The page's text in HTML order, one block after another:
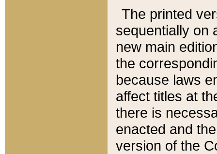
The printed
sequentially on
new main
the
because laws
affect titles at
there is
enacted and
version of the